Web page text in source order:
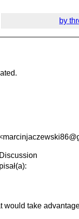
by
would take